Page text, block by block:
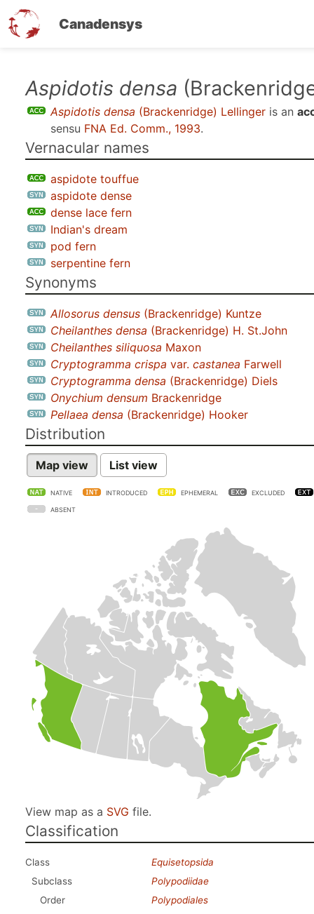
Canadensys
Aspidotis densa
Aspidotis densa (Brackenridge) Lellinger is an
sensu FNA Ed. Comm., 1993.
Vernacular names
aspidote touffue
aspidote dense
dense lace fern
Indian's dream
pod fern
serpentine fern
Synonyms
Allosorus densus (Brackenridge) Kuntze
Cheilanthes densa (Brackenridge) H. St.John
Cheilanthes siliquosa Maxon
Cryptogramma crispa var. castanea Farwell
Cryptogramma densa (Brackenridge) Diels
Onychium densum Brackenridge
Pellaea densa (Brackenridge) Hooker
Distribution
Map view List view
NATIVE INTRODUCED EPHEMERAL EXCLUDED
ABSENT
View map as a SVG file.
Classification
Class
Equisetopsida
Subclass
Polypodiidae
Order
Polypodiales